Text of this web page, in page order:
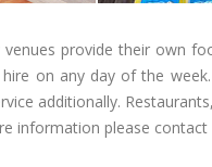
provide their own
on any day of the
additionally.
information please